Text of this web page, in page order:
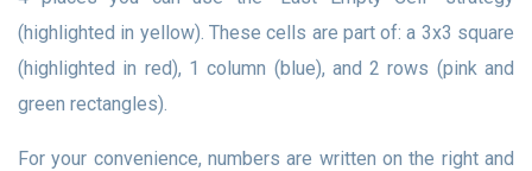
(highlighted in yellow). These cells are part of: a 3x3 square
(highlighted in red), 1 column (blue), and 2 rows (pink and
green rectangles).
For your convenience, numbers are written on the right and